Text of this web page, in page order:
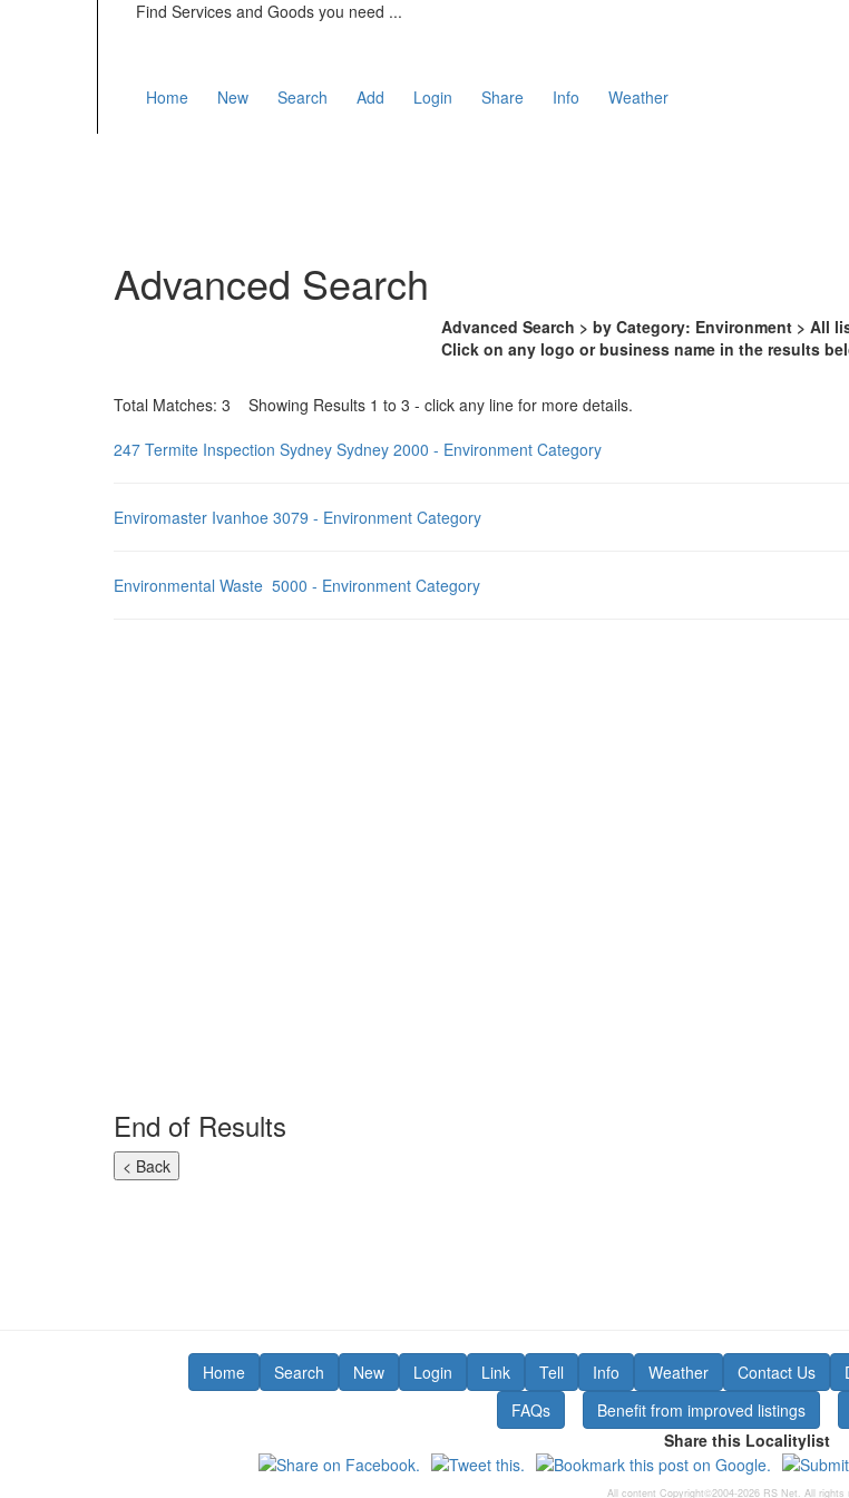
Find Services and Goods you need ...
Home New Search Add Login Share Info Weather
Advanced Search
Advanced Search > by Category: Environment > All
Click on any logo or business name in the results
Total Matches: 3 Showing Results 1 to 3 - click any line for more details.
247 Termite Inspection Sydney Sydney 2000 - Environment Category
Enviromaster Ivanhoe 3079 - Environment Category
Environmental Waste 5000 - Environment Category
End of Results
Home Search New Login Link Tell Info Weather Contact Us
FAQs
Benefit from improved listings
Share this Localitylist
All content Copyright©2004-2026 RS Net. All rights